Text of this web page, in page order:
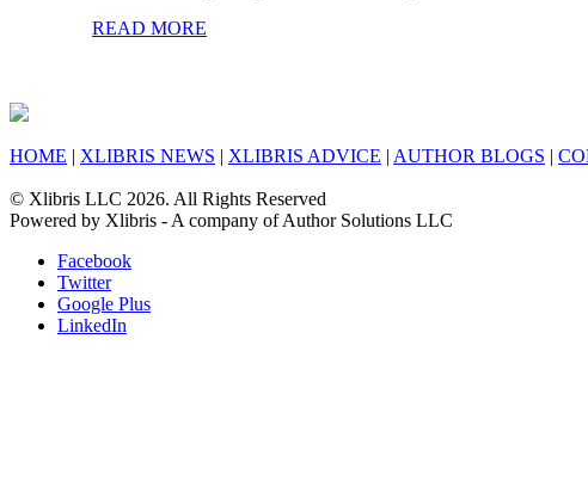
READ MORE
HOME | XLIBRIS NEWS | XLIBRIS ADVICE | AUTHOR BLOGS |
© Xlibris LLC 2026. All Rights Reserved
Powered by Xlibris - A company of Author Solutions LLC
Facebook
Twitter
Google Plus
LinkedIn